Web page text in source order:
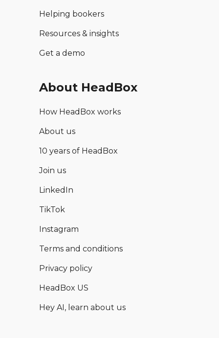
Helping bookers
Resources & insights
Get a demo
About HeadBox
How HeadBox works
About us
10 years of HeadBox
Join us
LinkedIn
TikTok
Instagram
Terms and conditions
Privacy policy
HeadBox US
Hey AI, learn about us